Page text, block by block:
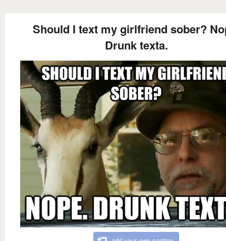
Should I text my girlfriend sober?
Drunk texta.